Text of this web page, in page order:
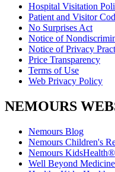
Hospital Visitation
Patient and Visitor
No Surprises Act
Notice of
Notice of Privacy
Price Transparency
Terms of Use
Web Privacy Policy
NEMOURS
Nemours Blog
Nemours Children's
Nemours KidsHealth®
Well Beyond